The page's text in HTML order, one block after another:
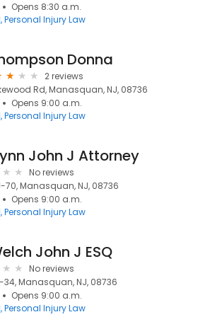
Opens 8:30 a.m.
Personal Injury Law
Donna
2 reviews
Rd, Manasquan, NJ, 08736
Opens 9:00 a.m.
Personal Injury Law
John J Attorney
No reviews
70, Manasquan, NJ, 08736
Opens 9:00 a.m.
Personal Injury Law
John J ESQ
No reviews
34, Manasquan, NJ, 08736
Opens 9:00 a.m.
Personal Injury Law